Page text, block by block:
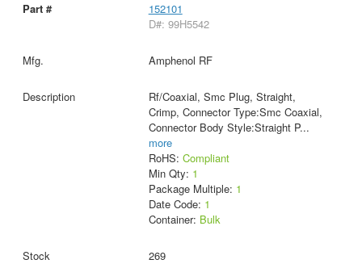
152101
D#: 99H5542
Amphenol RF
Rf/Coaxial, Smc Plug, Straight,
Crimp, Connector Type:Smc Coaxial,
Connector Body Style:Straight P...
more
RoHS: Compliant
Min Qty: 1
Package Multiple: 1
Date Code: 1
Container: Bulk
269